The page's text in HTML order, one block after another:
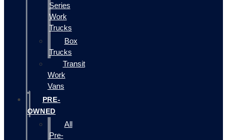
Series
Work
Trucks
Box
Trucks
Transit
Work
Vans
PRE-
OWNED
All
Pre-